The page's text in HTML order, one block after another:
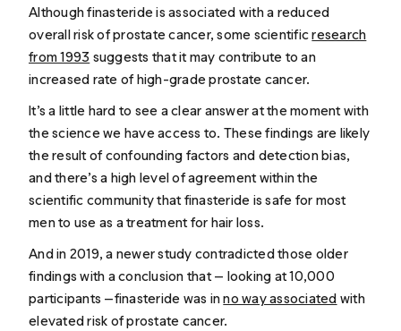
Although finasteride is associated with a reduced
overall risk of prostate cancer, some scientificresearch
from 1993 suggests that it may contribute to an
increased rate of high-grade prostate cancer.
It’s a little hard to see a clear answer at the moment with
the science we have access to. These findings are likely
the result of confounding factors and detection bias,
and there’s a high level of agreement within the
scientific community that finasteride is safe for most
men to use as a treatment for hair loss.
And in 2019, a newer study contradicted those older
findings with a conclusion that — looking at 10,000
participants —finasteride was inno way associated with
elevated risk of prostate cancer.